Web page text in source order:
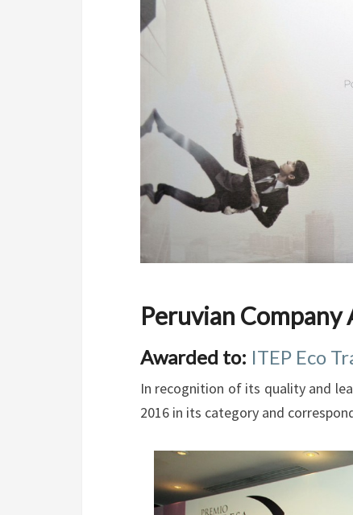
Peruvian
Awarded to: ITEP Eco
In recognition of its quality and
2016 in its category and